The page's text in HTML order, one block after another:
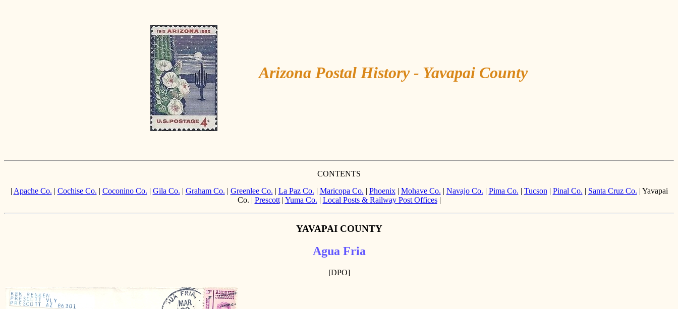
Arizona Postal History - Yavapai County
CONTENTS
| Apache Co. | Cochise Co. | Coconino Co. | Gila Co. | Graham Co. | Greenlee Co. | La Paz Co. | Maricopa Co. | Phoenix| Mohave Co. | Navajo Co. | Pima Co. | Tucson | Pinal Co. | Santa Cruz Co. | Yavapai
Co. | Prescott| Yuma Co. | Local Posts & Railway Post Offices|
YAVAPAI COUNTY
Agua Fria
[DPO]